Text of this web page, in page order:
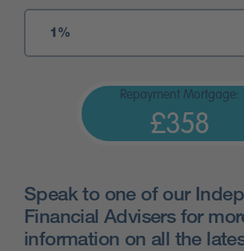
Repayment Mortgage:
£358
Speak to one of our
Financial Advisers for
information on all the